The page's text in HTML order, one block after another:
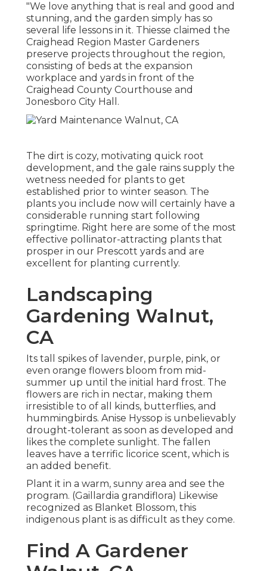
"We love anything that is real and good and
stunning, and the garden simply has so
several life lessons in it. Thiesse claimed the
Craighead Region Master Gardeners
preserve projects throughout the region,
consisting of beds at the expansion
workplace and yards in front of the
Craighead County Courthouse and
Jonesboro City Hall.
The dirt is cozy, motivating quick root
development, and the gale rains supply the
wetness needed for plants to get
established prior to winter season. The
plants you include now will certainly have a
considerable running start following
springtime. Right here are some of the most
effective pollinator-attracting plants that
prosper in our Prescott yards and are
excellent for planting currently.
Landscaping
Gardening Walnut,
CA
Its tall spikes of lavender, purple, pink, or
even orange flowers bloom from mid-
summer up until the initial hard frost. The
flowers are rich in nectar, making them
irresistible to of all kinds, butterflies, and
hummingbirds. Anise Hyssop is unbelievably
drought-tolerant as soon as developed and
likes the complete sunlight. The fallen
leaves have a terrific licorice scent, which is
an added benefit.
Plant it in a warm, sunny area and see the
program. (Gaillardia grandiflora) Likewise
recognized as Blanket Blossom, this
indigenous plant is as difficult as they come.
Find A Gardener